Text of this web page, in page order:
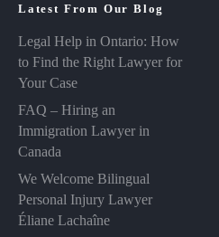
Latest From Our Blog
Legal Help in Ontario: How
to Find the Right Lawyer for
Your Case
FAQ – Hiring an
Immigration Lawyer in
Canada
We Welcome Bilingual
Personal Injury Lawyer
Éliane Lachaîne